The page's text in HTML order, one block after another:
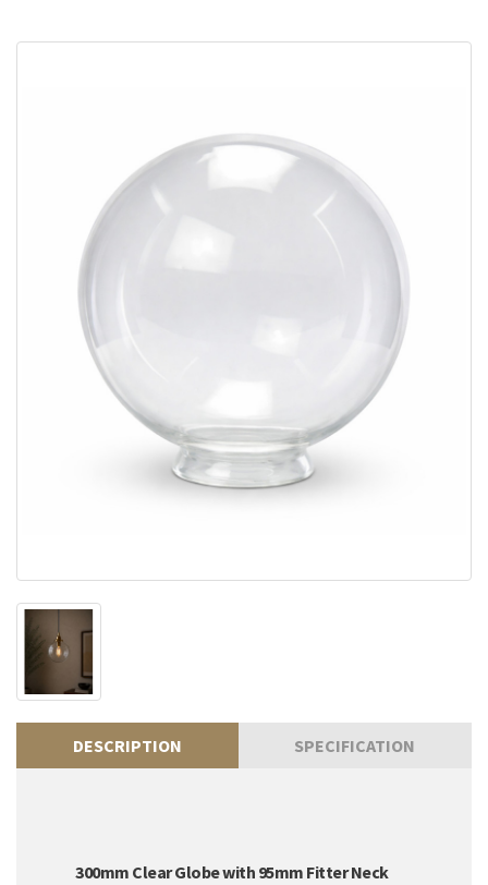
DESCRIPTION SPECIFICATION
300mm Clear Globe with 95mm Fitter Neck